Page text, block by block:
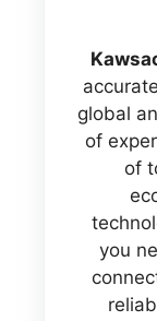
global
of
of
you